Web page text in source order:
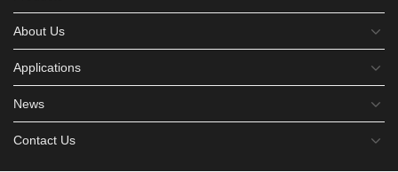
About Us
Applications
News
Contact Us